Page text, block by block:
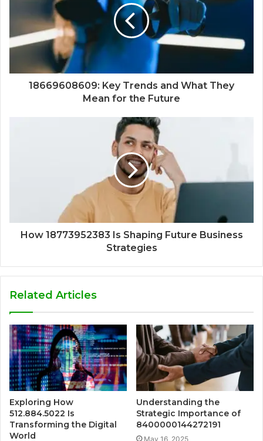
18669608609: Key Trends and What They
Mean for the Future
How 18773952383 Is Shaping Future Business
Strategies
Related Articles
Exploring How
512.884.5022 Is
Transforming the Digital
World
Understanding the
Strategic Importance of
8400000144272191
May 16, 2025